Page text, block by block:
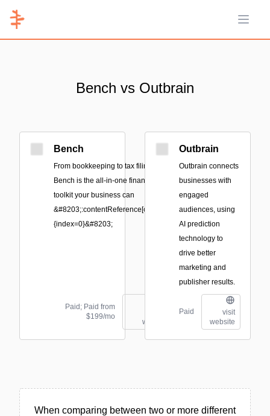
Open
Bench vs Outbrain
Bench
From bookkeeping to tax filing,
Bench is the all-in-one financial
toolkit your business can
&#8203;:contentReference[oaicite:0]
{index=0}&#8203;
Paid; Paid from
$199/mo
website
Outbrain
Outbrain connects
businesses with
engaged
audiences, using
AI prediction
technology to
drive better
marketing and
publisher results.
Paid
visit
website
When comparing between two or more different